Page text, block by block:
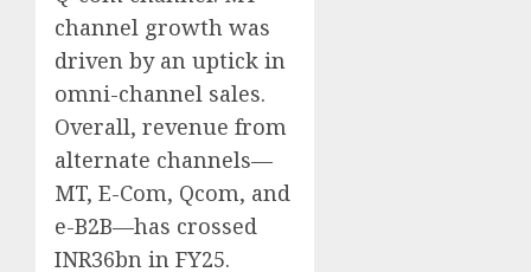
channel growth was
driven by an uptick in
omni-channel sales.
Overall, revenue from
alternate channels—
MT, E-Com, Qcom, and
e-B2B—has crossed
INR36bn in FY25.